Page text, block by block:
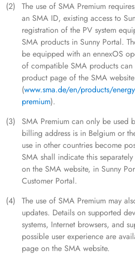
The use of SMA Premium
an SMA ID, existing access to
registration of the PV system
SMA products in Sunny Portal.
be equipped with an ennexOS
of compatible SMA products
product page of the SMA website
(www.sma.de/en/products/
premium).
SMA Premium can only be used
billing address is in Belgium or
use in other countries become
SMA shall indicate this
on the SMA website, in Sunny
Customer Portal.
The use of SMA Premium may
updates. Details on supported
systems, Internet browsers, and
possible user experience are
page on the SMA website.